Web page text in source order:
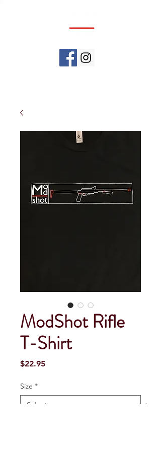
ModShot Rifle
T-Shirt
$22.95Price
Size *